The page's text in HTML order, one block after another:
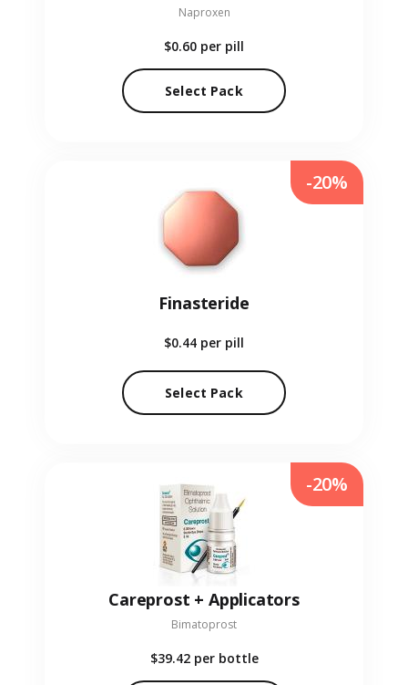
Naproxen
$0.60 per pill
Select Pack
Finasteride
$0.44 per pill
Select Pack
-20%
Careprost + Applicators
Bimatoprost
$39.42 per bottle
-20%